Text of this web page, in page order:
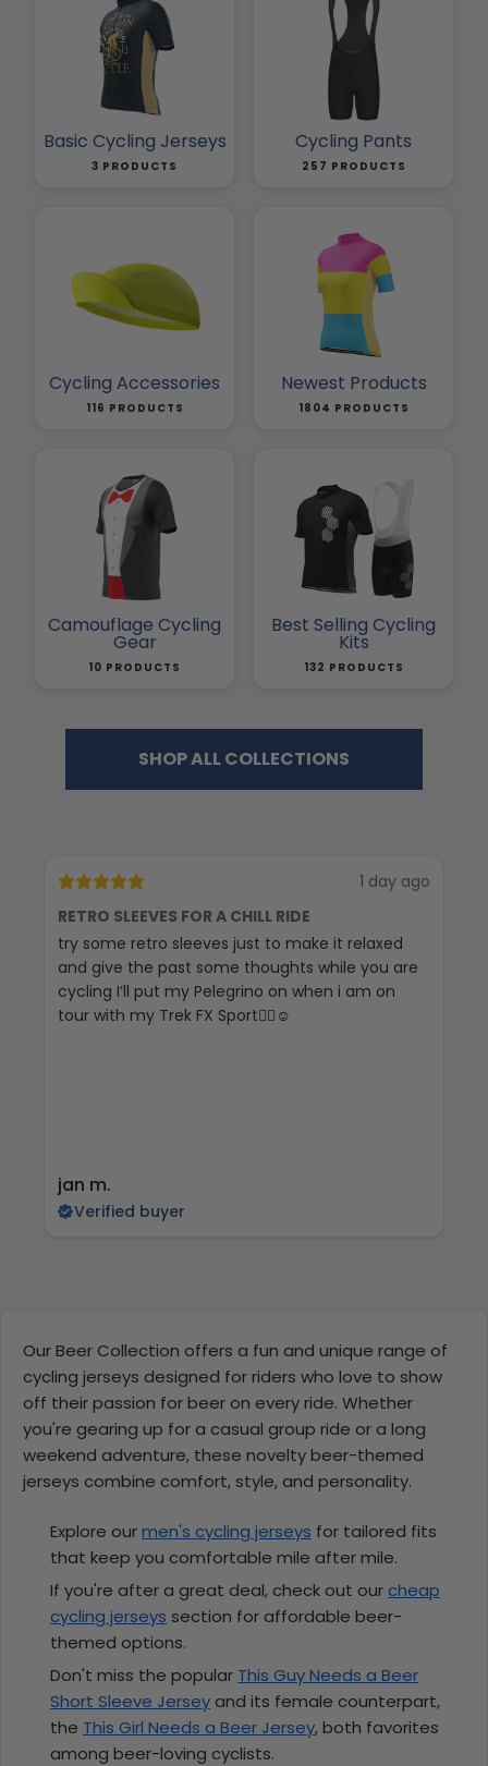
Basic Cycling Jerseys
3 PRODUCTS
Cycling Pants
257 PRODUCTS
Cycling Accessories
116 PRODUCTS
Newest Products
1804 PRODUCTS
Camouflage Cycling
Gear
10 PRODUCTS
Best Selling Cycling
Kits
132 PRODUCTS
SHOP ALL COLLECTIONS
1 day ago
RETRO SLEEVES FOR A CHILL RIDE
try some retro sleeves just to make it relaxed
and give the past some thoughts while you are
cycling I’ll put my Pelegrino on when i am on
tour with my Trek FX Sport🚴‍♀️☺️
jan m.
Verified buyer
Our Beer Collection offers a fun and unique range of
cycling jerseys designed for riders who love to show
off their passion for beer on every ride. Whether
you're gearing up for a casual group ride or a long
weekend adventure, these novelty beer-themed
jerseys combine comfort, style, and personality.
Explore ourmen's cycling jerseys for tailored fits
that keep you comfortable mile after mile.
If you're after a great deal, check out our cheap
cycling jerseys section for affordable beer-
themed options.
Don't miss the popular This Guy Needs a Beer
Short Sleeve Jersey and its female counterpart,
the This Girl Needs a Beer Jersey, both favorites
among beer-loving cyclists.